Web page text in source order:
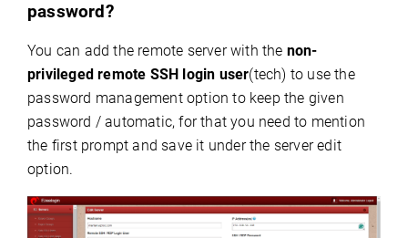
password?
You can add the remote server with the non-
privileged remote SSH login user(tech) to use the
password management option to keep the given
password /automatic, for that you need to mention
the first prompt and save it under the server edit
option.